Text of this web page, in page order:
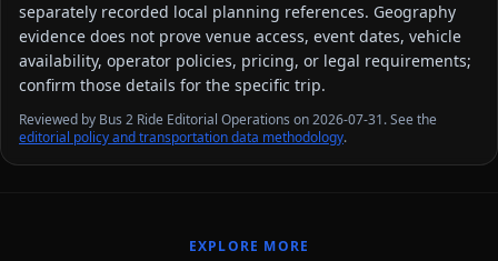
separately recorded local planning references. Geography
evidence does not prove venue access, event dates, vehicle
availability, operator policies, pricing, or legal requirements;
confirm those details for the specific trip.
Reviewed by Bus 2 Ride Editorial Operations on 2026-07-31. See the
editorial policy and transportation data methodology.
EXPLORE MORE